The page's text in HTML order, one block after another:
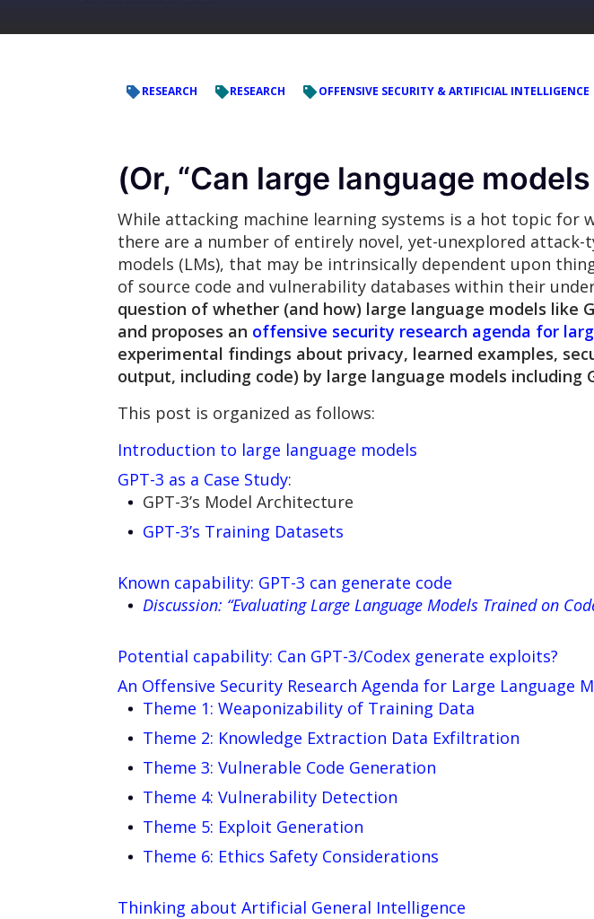
RESEARCH RESEARCH OFFENSIVE SECURITY & ARTIFICIAL INTELLIGENCE
(Or, “Can large language
While attacking machine learning systems is a hot topic for
there are a number of entirely novel, yet-unexplored
models (LMs), that may be intrinsically dependent upon
of source code and vulnerability databases within their
question of whether (and how) large language models like
and proposes an offensive security research agenda for
experimental findings about privacy, learned examples,
output, including code) by large language models including
This post is organized as follows:
Introduction to large language models
GPT-3 as a Case Study:
GPT-3’s Model Architecture
GPT-3’s Training Datasets
Known capability: GPT-3 can generate code
Discussion: “Evaluating Large Language Models Trained on
Potential capability: Can GPT-3/Codex generate exploits?
An Offensive Security Research Agenda for Large Language
Theme 1: Weaponizability of Training Data
Theme 2: Knowledge Extraction Data Exfiltration
Theme 3: Vulnerable Code Generation
Theme 4: Vulnerability Detection
Theme 5: Exploit Generation
Theme 6: Ethics Safety Considerations
Thinking about Artificial General Intelligence